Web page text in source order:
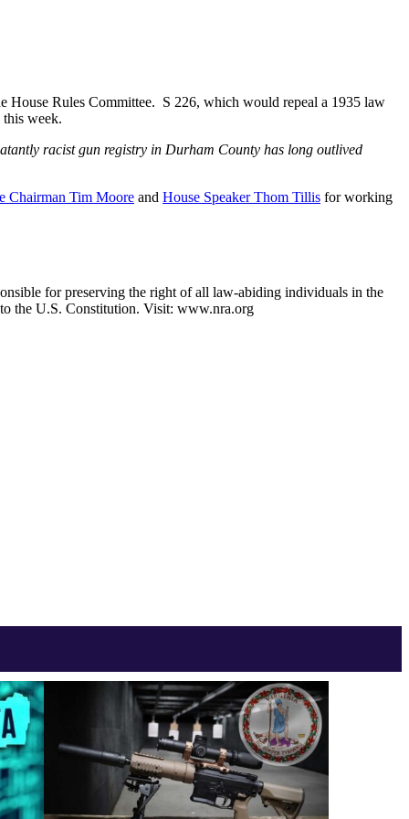
House Rules Committee. S 226, which would repeal a 1935 law
week.
racist gun registry in Durham County has long outlived
Chairman Tim Moore and House Speaker Thom Tillis for working
for preserving the right of all law-abiding individuals in the
to the U.S. Constitution. Visit: www.nra.org